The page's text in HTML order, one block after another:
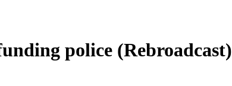
police (Rebroadcast)